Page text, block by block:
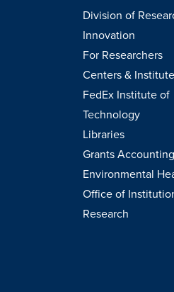
Division of
Innovation
For Researchers
Centers &
FedEx Institute of
Technology
Libraries
Grants Accounting
Environmental
Office of
Research